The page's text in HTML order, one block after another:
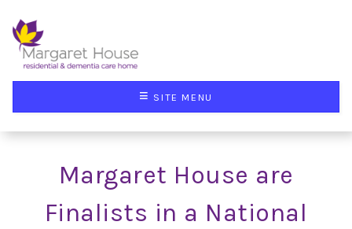
≡ SITE MENU
Margaret House are
Finalists in a National